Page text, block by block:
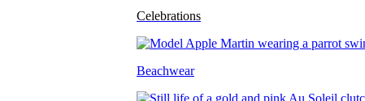
Celebrations
Beachwear